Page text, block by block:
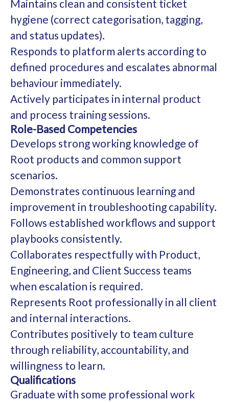
Maintains clean and consistent ticket
hygiene (correct categorisation, tagging,
and status updates).
Responds to platform alerts according to
defined procedures and escalates abnormal
behaviour immediately.
Actively participates in internal product
and process training sessions.
Role-Based Competencies
Develops strong working knowledge of
Root products and common support
scenarios.
Demonstrates continuous learning and
improvement in troubleshooting capability.
Follows established workflows and support
playbooks consistently.
Collaborates respectfully with Product,
Engineering, and Client Success teams
when escalation is required.
Represents Root professionally in all client
and internal interactions.
Contributes positively to team culture
through reliability, accountability, and
willingness to learn.
Qualifications
Graduate with some professional work